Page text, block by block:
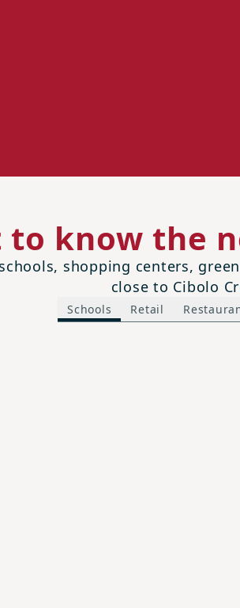
to know the
shopping centers,
close to Cibolo
Schools Retail